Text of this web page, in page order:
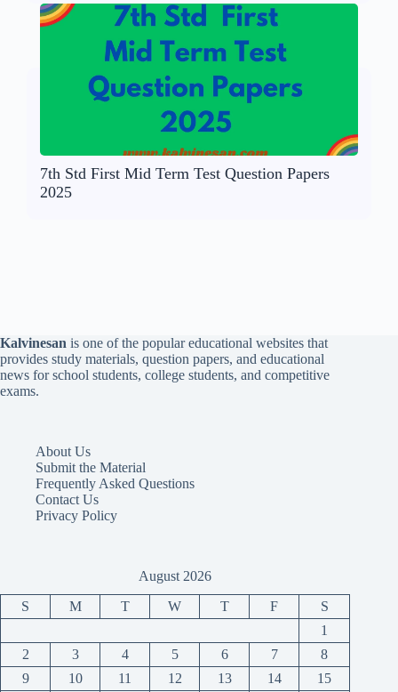
7th Std First Mid Term Test Question Papers
2025
Kalvinesan is one of the popular educational websites that
provides study materials, question papers, and educational
news for school students, college students, and competitive
exams.
About Us
Submit the Material
Frequently Asked Questions
Contact Us
Privacy Policy
August 2026
S M T W T F
S
1
2
3 4 5 6 7
8
9
10 11 12 13 14 15